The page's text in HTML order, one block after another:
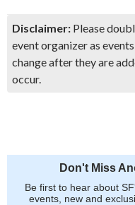
Disclaimer: Please
event organizer as
change after they are
occur.
Don't Miss
Be first to hear about
events, new and